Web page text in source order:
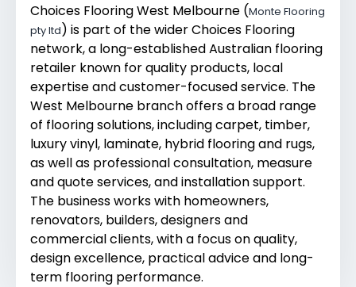
Choices Flooring West Melbourne (Monte Flooring
pty ltd) is part of the wider Choices Flooring
network, a long-established Australian flooring
retailer known for quality products, local
expertise and customer-focused service. The
West Melbourne branch offers a broad range
of flooring solutions, including carpet, timber,
luxury vinyl, laminate, hybrid flooring and rugs,
as well as professional consultation, measure
and quote services, and installation support.
The business works with homeowners,
renovators, builders, designers and
commercial clients, with a focus on quality,
design excellence, practical advice and long-
term flooring performance.